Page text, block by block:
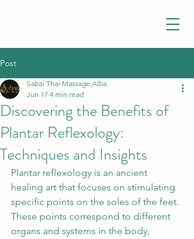
Post
Discovering the Benefits of
Plantar Reflexology:
Techniques and Insights
Sabai Thai Massage,Alba
Jun 17 4 min read
Plantar reflexology is an ancient
healing art that focuses on stimulating
specific points on the soles of the feet.
These points correspond to different
organs and systems in the body,